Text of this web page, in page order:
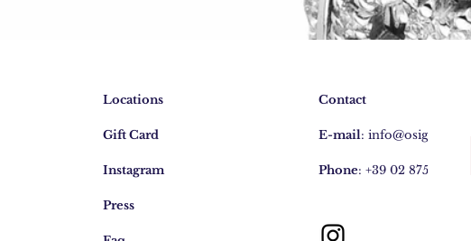
Locations
Gift Card
Instagram
Press
Contact
E-mail: info@osigem.com
Phone: +39 02 875745